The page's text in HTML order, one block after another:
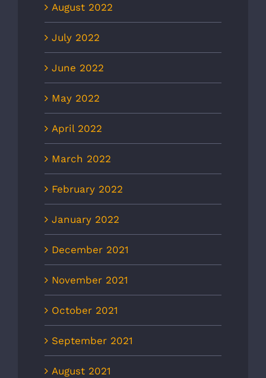
August 2022
July 2022
June 2022
May 2022
April 2022
March 2022
February 2022
January 2022
December 2021
November 2021
October 2021
September 2021
August 2021